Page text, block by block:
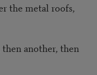
the metal roofs,
another, then